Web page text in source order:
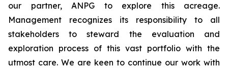
our partner, ANPG to explore this acreage.
Management recognizes its responsibility to all
stakeholders to steward the evaluation and
exploration process of this vast portfolio with the
utmost care. We are keen to continue our work with